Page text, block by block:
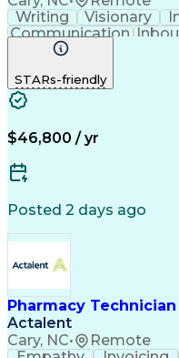
Writing Visionary
Communication
Detail Oriented
Artificial Intelligence
Management
STARs-friendly
$46,800 / yr
Posted 2 days ago
Pharmacy Technician
Actalent
Cary, NC• Remote